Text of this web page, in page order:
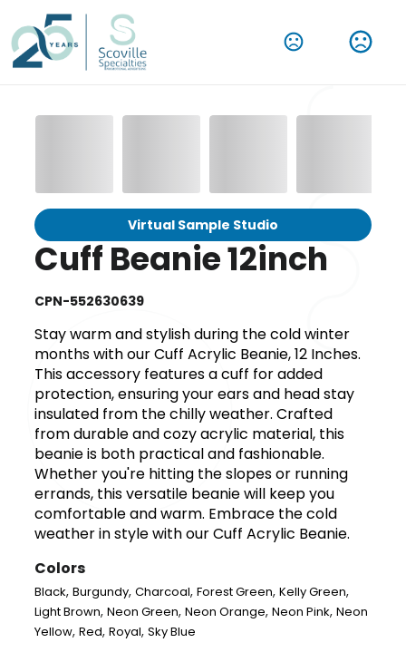
Virtual Sample Studio
Cuff Beanie 12inch
CPN-552630639
Stay warm and stylish during the cold winter
months with our Cuff Acrylic Beanie, 12 Inches.
This accessory features a cuff for added
protection, ensuring your ears and head stay
insulated from the chilly weather. Crafted
from durable and cozy acrylic material, this
beanie is both practical and fashionable.
Whether you're hitting the slopes or running
errands, this versatile beanie will keep you
comfortable and warm. Embrace the cold
weather in style with our Cuff Acrylic Beanie.
Colors
Black,Burgundy,Charcoal,Forest Green,Kelly Green,
Light Brown,Neon Green,Neon Orange,Neon Pink,Neon
Yellow,Red,Royal,Sky Blue